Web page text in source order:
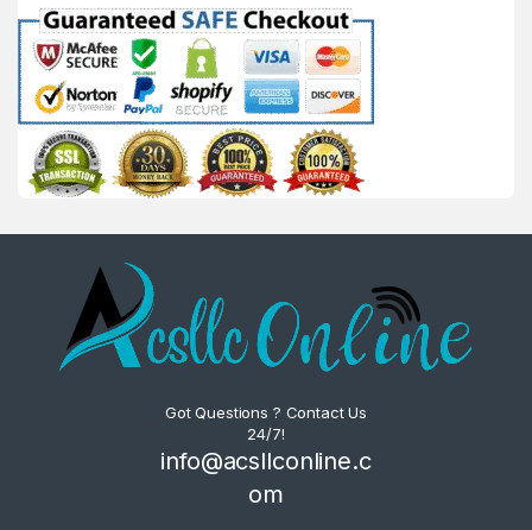
Got Questions ? Contact Us
24/7!
info@acsllconline.c
om